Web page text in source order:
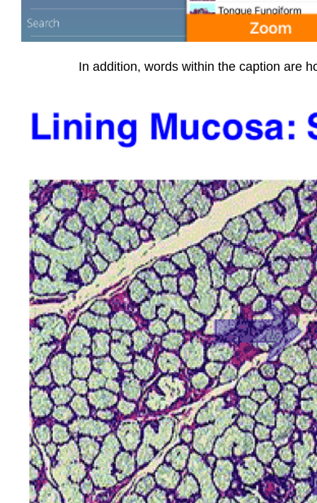
In addition, words within the caption are